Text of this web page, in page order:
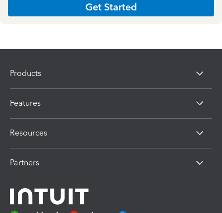
Get Started
Products
Features
Resources
Partners